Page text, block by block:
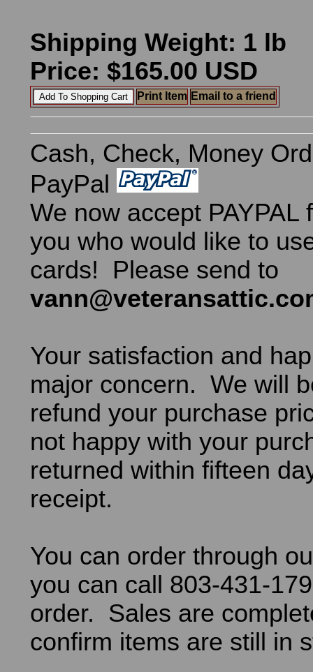
Shipping Weight: 1 lb
Price: $165.00 USD
Print Item Email to a friend
Cash, Check, Money
PayPal
We now accept PAYPAL
you who would like to
cards! Please send to
Your satisfaction and
major concern. We will
refund your purchase
not happy with your
returned within fifteen
receipt.
You can order through
you can call 803-431-
order. Sales are
confirm items are still in